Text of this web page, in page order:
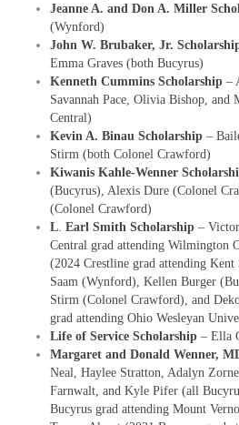
Jeanne A. and Don A. Miller
(Wynford)
John W. Brubaker, Jr.
Emma Graves (both Bucyrus)
Kenneth Cummins Scholarship –
Savannah Pace, Olivia Bishop, and
Central)
Kevin A. Binau Scholarship –
Stirm (both Colonel Crawford)
Kiwanis Kahle-Wenner
(Bucyrus), Alexis Dure (Colonel
(Colonel Crawford)
L. Earl Smith Scholarship –
Central grad attending Wilmington
(2024 Crestline grad attending
Saam (Wynford), Kellen Burger
Stirm (Colonel Crawford), and
grad attending Ohio Wesleyan
Life of Service Scholarship – Ella
Margaret and Donald Wenner,
Neal, Haylee Stratton, Adalyn
Farnwalt, and Kyle Pifer (all
Bucyrus grad attending Mount